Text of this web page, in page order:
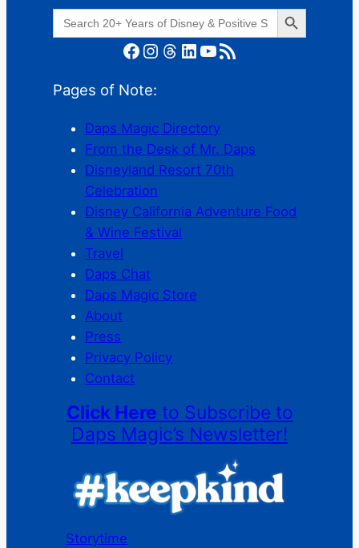
Search
for:
Search Button
Facebook Instagram Threads LinkedIn YouTube RSS Feed
Pages of Note:
Daps Magic Directory
From the Desk of Mr. Daps
Disneyland Resort 70th
Celebration
Disney California Adventure Food
& Wine Festival
Travel
Daps Chat
Daps Magic Store
About
Press
Privacy Policy
Contact
Click Here to Subscribe to
Daps Magic’s Newsletter!
Storytime